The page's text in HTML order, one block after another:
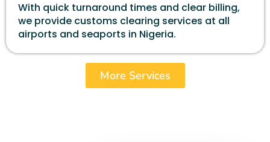
With quick turnaround times and clear billing,
we provide customs clearing services at all
airports and seaports in Nigeria.
More Services